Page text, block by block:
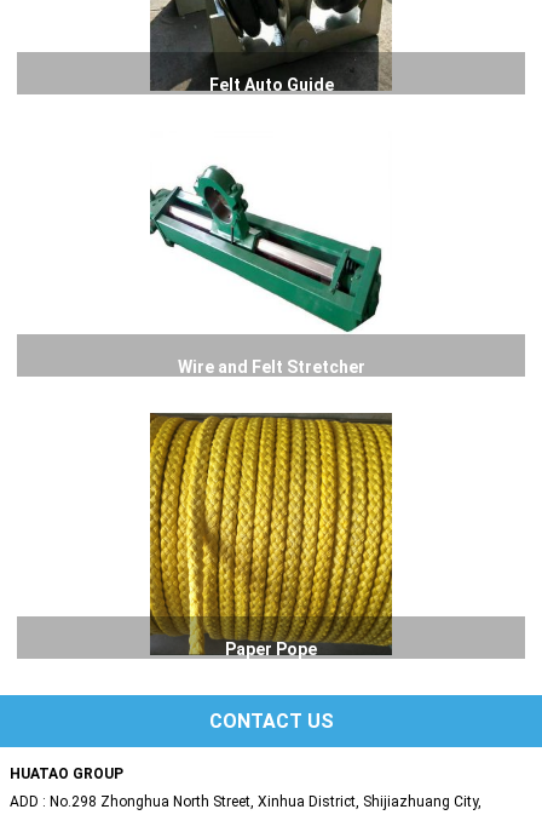
Felt Auto Guide
Wire and Felt Stretcher
Paper Pope
CONTACT US
HUATAO GROUP
ADD : No.298 Zhonghua North Street, Xinhua District, Shijiazhuang City,